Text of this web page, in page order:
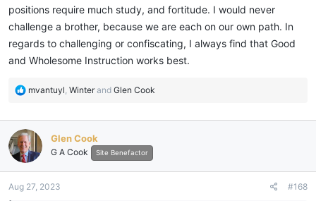
positions require much study, and fortitude. I would never
challenge a brother, because we are each on our own path. In
regards to challenging or confiscating, I always find that Good
and Wholesome Instruction works best.
R
c
t
i
o
s
mvantuyl, Winterand Glen Cook
Glen Cook
G A Cook Site Benefactor
Aug 27, 2023 #168